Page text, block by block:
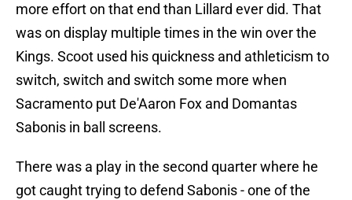
more effort on that end than Lillard ever did. That
was on display multiple times in the win over the
Kings. Scoot used his quickness and athleticism to
switch, switch and switch some more when
Sacramento put De'Aaron Fox and Domantas
Sabonis in ball screens.
There was a play in the second quarter where he
got caught trying to defend Sabonis - one of the